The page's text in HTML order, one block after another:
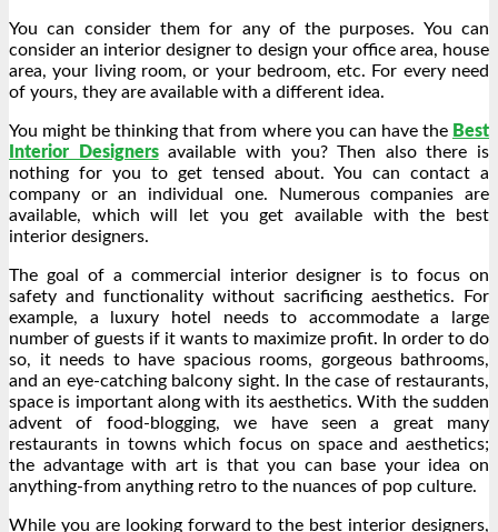
You can consider them for any of the purposes. You can
consider an interior designer to design your office area, house
area, your living room, or your bedroom, etc. For every need
of yours, they are available with a different idea.
You might be thinking that from where you can have the Best
Interior Designersavailable with you? Then also there is
nothing for you to get tensed about. You can contact a
company or an individual one. Numerous companies are
available, which will let you get available with the best
interior designers.
The goal of a commercial interior designer is to focus on
safety and functionality without sacrificing aesthetics. For
example, a luxury hotel needs to accommodate a large
number of guests if it wants to maximize profit. In order to do
so, it needs to have spacious rooms, gorgeous bathrooms,
and an eye-catching balcony sight. In the case of restaurants,
space is important along with its aesthetics. With the sudden
advent of food-blogging, we have seen a great many
restaurants in towns which focus on space and aesthetics;
the advantage with art is that you can base your idea on
anything-from anything retro to the nuances of pop culture.
While you are looking forward to the best interior designers,